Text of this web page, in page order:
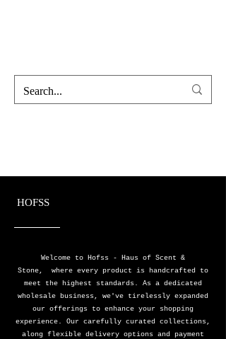
HOFSS
Welcome to Hofss - Haus of Scent &
Stone, where every product is handcrafted to
meet the highest standards. As a dedicated
wholesale business, we've tirelessly expanded
our offerings to enhance your shopping
experience. Our carefully curated collections,
along flexible delivery options and payment